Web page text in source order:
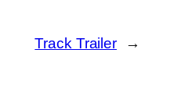
Track Trailer →